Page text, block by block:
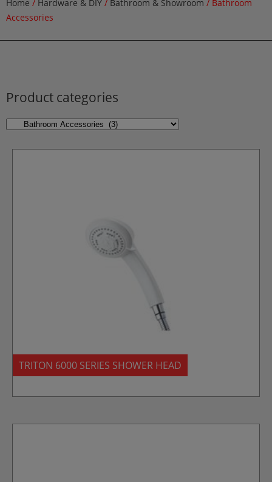
Home / Hardware & DIY / Bathroom & Showroom / Bathroom
Accessories
Product categories
TRITON 6000 SERIES SHOWER HEAD